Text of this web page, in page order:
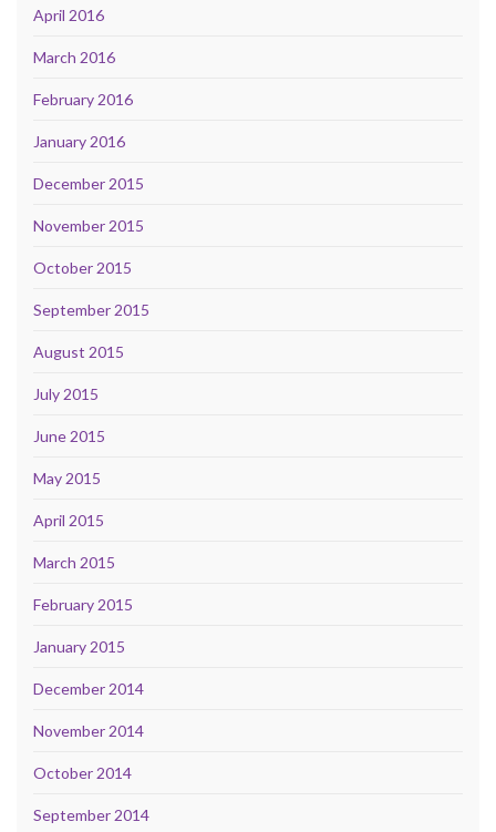
April 2016
March 2016
February 2016
January 2016
December 2015
November 2015
October 2015
September 2015
August 2015
July 2015
June 2015
May 2015
April 2015
March 2015
February 2015
January 2015
December 2014
November 2014
October 2014
September 2014